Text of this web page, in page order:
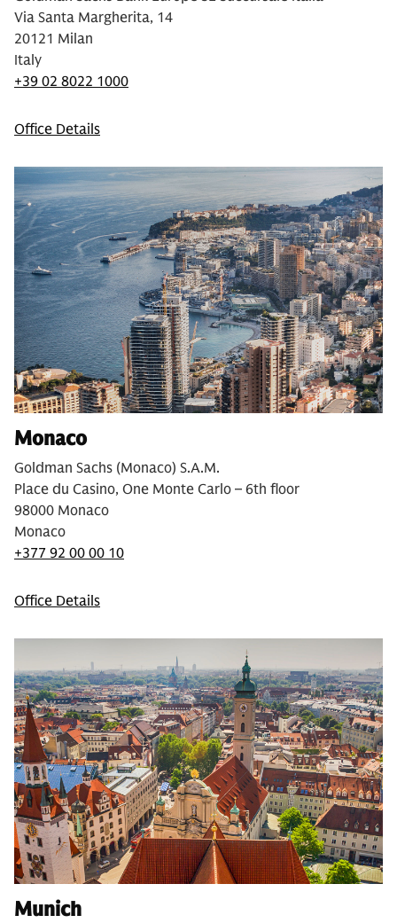
Via Santa Margherita, 14
20121 Milan
Italy
+39 02 8022 1000
Office Details
Monaco
Goldman Sachs (Monaco) S.A.M.
Place du Casino, One Monte Carlo – 6th floor
98000 Monaco
Monaco
+377 92 00 00 10
Office Details
Munich